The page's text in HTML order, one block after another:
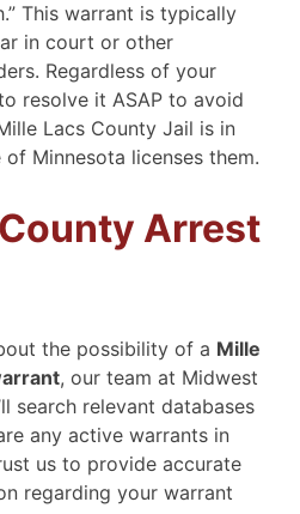
This warrant is typically
in court or other
Regardless of your
resolve it ASAP to avoid
Lacs County Jail is in
Minnesota licenses them.
Arrest
the possibility of a Mille
, our team at Midwest
search relevant databases
any active warrants in
us to provide accurate
regarding your warrant